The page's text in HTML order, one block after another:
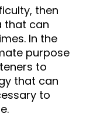
then
that can
In the
purpose
to
that can
to